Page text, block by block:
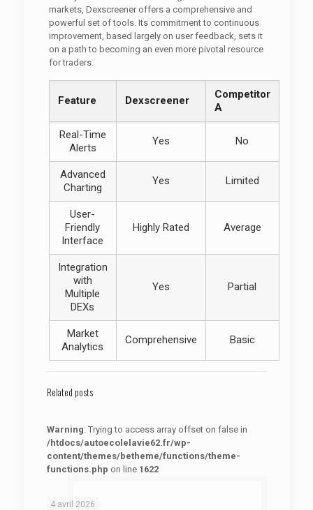
markets, Dexscreener offers a comprehensive and
powerful set of tools. Its commitment to continuous
improvement, based largely on user feedback, sets it
on a path to becoming an even more pivotal resource
for traders.
Feature Dexscreener
Competitor
A
Real-Time
Alerts
Yes No
Advanced
Charting
Yes Limited
User-
Friendly
Interface
Highly Rated Average
Integration
with
Multiple
DEXs
Yes Partial
Market
Analytics
Comprehensive Basic
Related posts
Warning: Trying to access array offset on false in
/htdocs/autoecolelavie62.fr/wp-
content/themes/betheme/functions/theme-
functions.php on line 1622
4 avril 2026